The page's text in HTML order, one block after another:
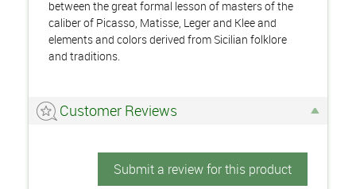
between the great formal lesson of masters of the
caliber of Picasso, Matisse, Leger and Klee and
elements and colors derived from Sicilian folklore
and traditions.
Customer Reviews
Submit a review for this product